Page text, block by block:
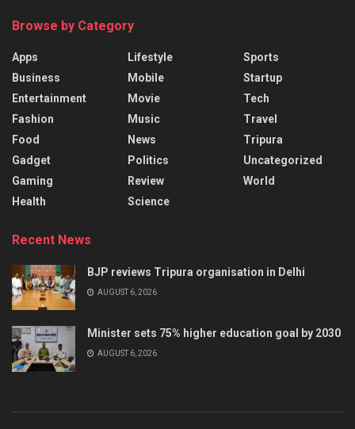
Browse by Category
Apps
Business
Entertainment
Fashion
Food
Gadget
Gaming
Health
Lifestyle
Mobile
Movie
Music
News
Politics
Review
Science
Sports
Startup
Tech
Travel
Tripura
Uncategorized
World
Recent News
BJP reviews Tripura organisation in Delhi
AUGUST 6, 2026
Minister sets 75% higher education goal by 2030
AUGUST 6, 2026